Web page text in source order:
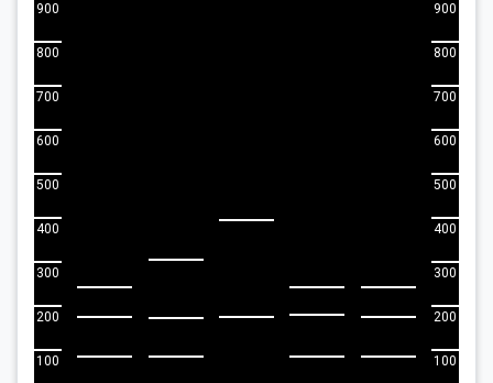
100
200
300
400
500
600
700
800
900
100
200
300
400
500
600
700
800
900